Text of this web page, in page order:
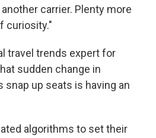
carrier. Plenty more
curiosity."
travel trends expert for
sudden change in
snap up seats is having an
algorithms to set their